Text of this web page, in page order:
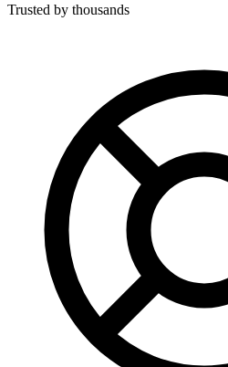
Trusted by thousands